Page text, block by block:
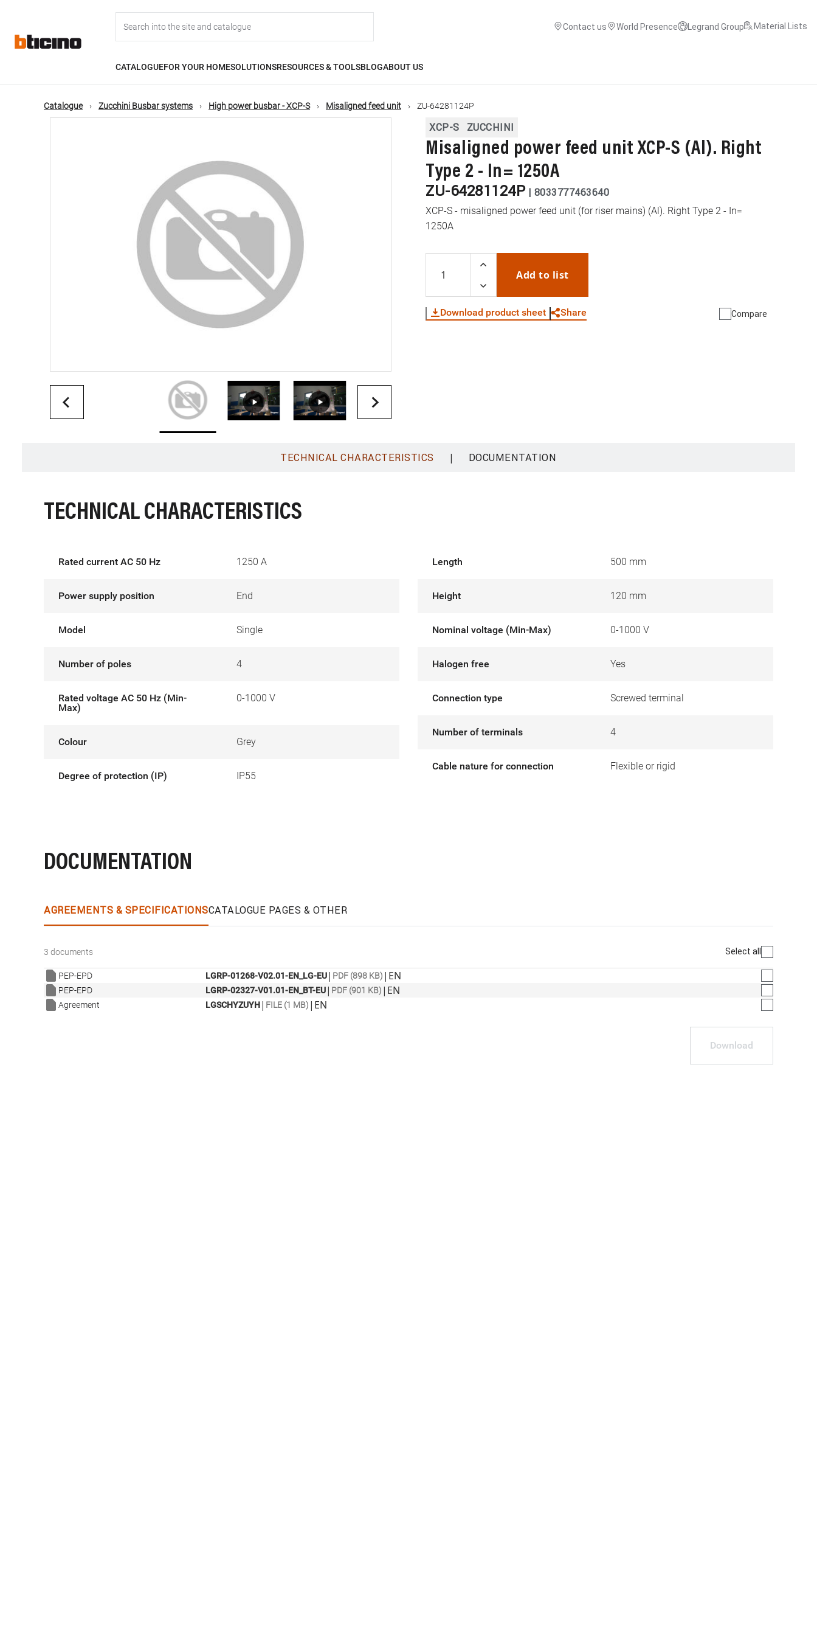
content
navigation
Contact us World Presence Legrand Group Material Lists
CATALOGUEFOR YOUR HOMESOLUTIONSRESOURCES & TOOLSBLOGABOUT US
Catalogue Zucchini Busbar systems High power busbar - XCP-S Misaligned feed unit ZU-64281124P
XCP-S ZUCCHINI
Misaligned power feed unit XCP-S (Al). Right
Type 2 - In= 1250A
ZU-64281124P | 8033777463640
XCP-S - misaligned power feed unit (for riser mains) (Al). Right Type 2 - In=
1250A
Add to list
Download product sheet Share Compare
TECHNICAL CHARACTERISTICS | DOCUMENTATION
TECHNICAL CHARACTERISTICS
Rated current AC 50 Hz 1250 A
Power supply position End
Model Single
Number of poles 4
Rated voltage AC 50 Hz (Min-
Max)
0-1000 V
Colour Grey
Degree of protection (IP) IP55
Length 500 mm
Height 120 mm
Nominal voltage (Min-Max) 0-1000 V
Halogen free Yes
Connection type Screwed terminal
Number of terminals 4
Cable nature for connection Flexible or rigid
DOCUMENTATION
AGREEMENTS & SPECIFICATIONSCATALOGUE PAGES & OTHER
3 documents Select all
PEP-EPD LGRP-01268-V02.01-EN_LG-EU| PDF (898 KB) | EN
PEP-EPD LGRP-02327-V01.01-EN_BT-EU| PDF (901 KB) | EN
Agreement LGSCHYZUYH| FILE (1 MB) | EN
Download